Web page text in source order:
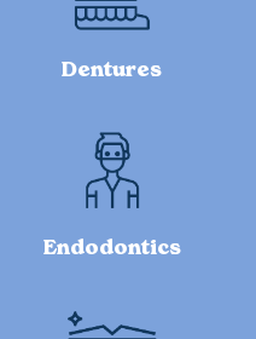
Dentures
Endodontics